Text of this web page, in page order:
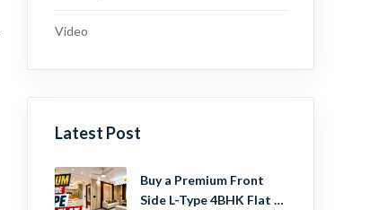
Video
Latest Post
Buy a Premium Front
Side L-Type 4BHK Flat in